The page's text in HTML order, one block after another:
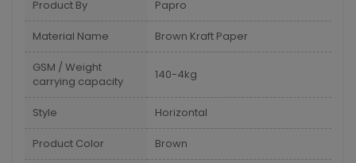
Product By Papro
Material Name Brown Kraft Paper
GSM / Weight
carrying capacity
140-4kg
Style Horizontal
Product Color Brown